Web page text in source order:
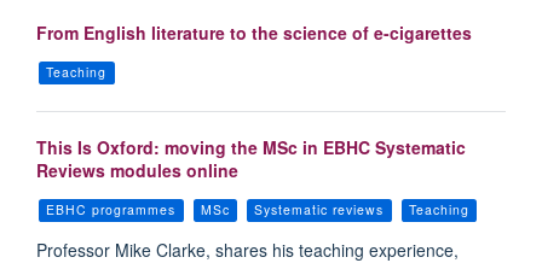
From English literature to the science of e-cigarettes
Teaching
This Is Oxford: moving the MSc in EBHC Systematic
Reviews modules online
EBHC programmes MSc Systematic reviews Teaching
Professor Mike Clarke, shares his teaching experience,